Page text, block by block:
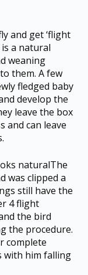
and get ‘flight
a natural
weaning
them. A few
fledged baby
develop the
leave the box
and can leave
naturalThe
was clipped a
still have the
4 flight
the bird
the procedure.
complete
with him falling